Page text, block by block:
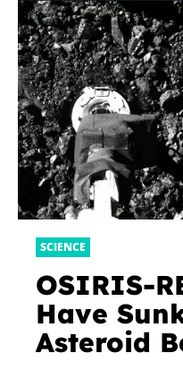
SCIENCE
OSIRIS-
Have
Asteroid